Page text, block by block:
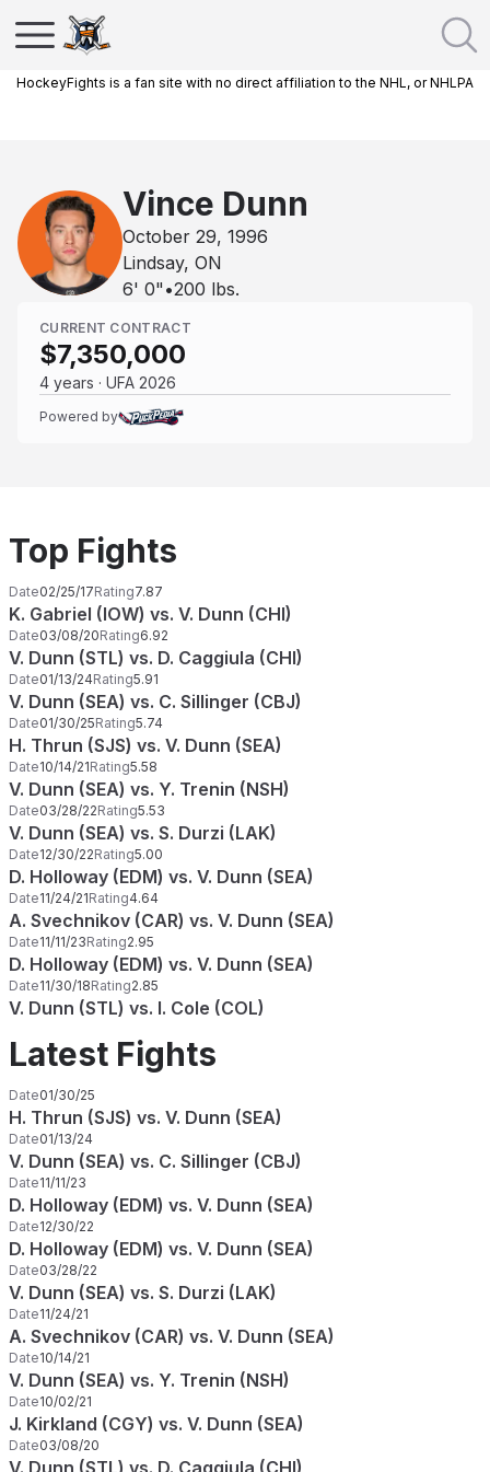
HockeyFights is a fan site with no direct affiliation to the NHL, or NHLPA
Vince Dunn
October 29, 1996
Lindsay, ON
6' 0" •200 lbs.
CURRENT CONTRACT
$7,350,000
4 years · UFA 2026
Powered by
Top Fights
Date02/25/17Rating7.87
K. Gabriel (IOW) vs. V. Dunn (CHI)
Date03/08/20Rating6.92
V. Dunn (STL) vs. D. Caggiula (CHI)
Date01/13/24Rating5.91
V. Dunn (SEA) vs. C. Sillinger (CBJ)
Date01/30/25Rating5.74
H. Thrun (SJS) vs. V. Dunn (SEA)
Date10/14/21Rating5.58
V. Dunn (SEA) vs. Y. Trenin (NSH)
Date03/28/22Rating5.53
V. Dunn (SEA) vs. S. Durzi (LAK)
Date12/30/22Rating5.00
D. Holloway (EDM) vs. V. Dunn (SEA)
Date11/24/21Rating4.64
A. Svechnikov (CAR) vs. V. Dunn (SEA)
Date11/11/23Rating2.95
D. Holloway (EDM) vs. V. Dunn (SEA)
Date11/30/18Rating2.85
V. Dunn (STL) vs. I. Cole (COL)
Latest Fights
Date01/30/25
H. Thrun (SJS) vs. V. Dunn (SEA)
Date01/13/24
V. Dunn (SEA) vs. C. Sillinger (CBJ)
Date11/11/23
D. Holloway (EDM) vs. V. Dunn (SEA)
Date12/30/22
D. Holloway (EDM) vs. V. Dunn (SEA)
Date03/28/22
V. Dunn (SEA) vs. S. Durzi (LAK)
Date11/24/21
A. Svechnikov (CAR) vs. V. Dunn (SEA)
Date10/14/21
V. Dunn (SEA) vs. Y. Trenin (NSH)
Date10/02/21
J. Kirkland (CGY) vs. V. Dunn (SEA)
Date03/08/20
V. Dunn (STL) vs. D. Caggiula (CHI)